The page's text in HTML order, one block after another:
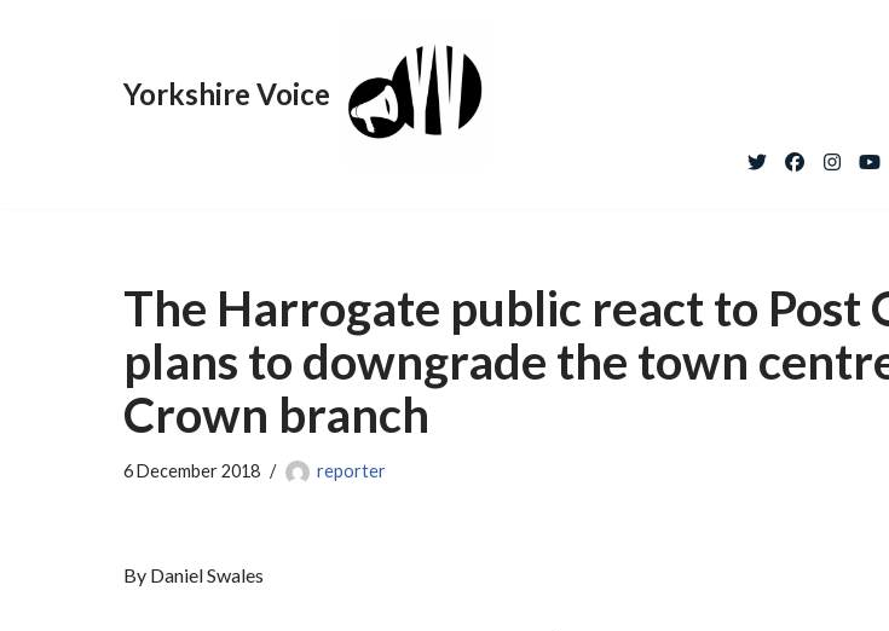
Yorkshire Voice
The Harrogate public react to Post
plans to downgrade the town
Crown branch
6 December 2018 reporter
By Daniel Swales